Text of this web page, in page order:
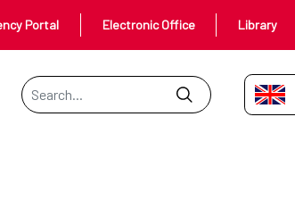
Portal Electronic Office Library
Search Bar